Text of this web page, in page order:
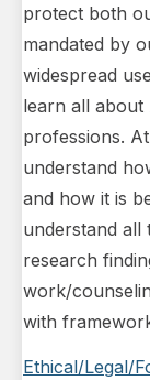
protect both
mandated by
widespread
learn all about
professions.
understand
and how it is
understand all
research
work/
with
Ethical/Legal/